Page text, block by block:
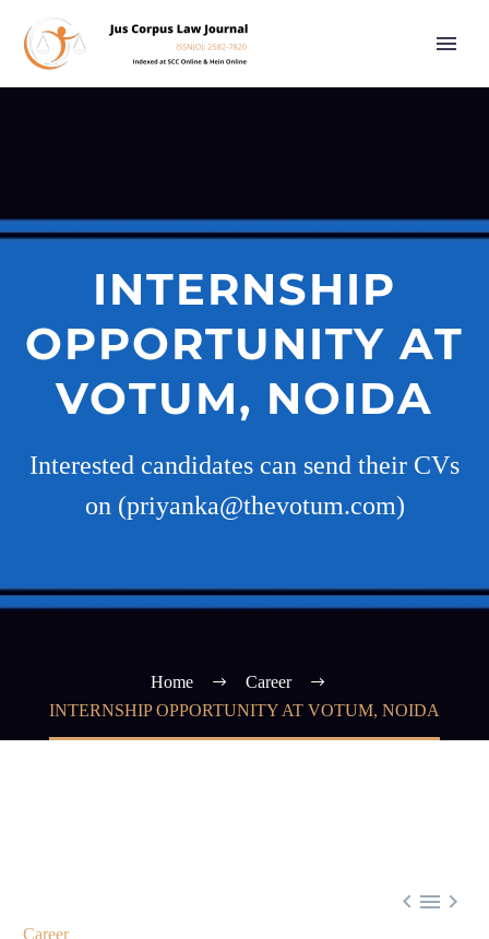
INTERNSHIP
OPPORTUNITY AT
VOTUM, NOIDA
Interested candidates can send their CVs
on (priyanka@thevotum.com)
Home
Career
INTERNSHIP OPPORTUNITY AT VOTUM, NOIDA
  
Career